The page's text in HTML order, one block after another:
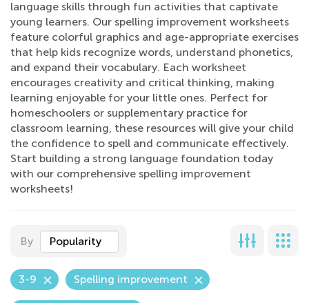
language skills through fun activities that captivate
young learners. Our spelling improvement worksheets
feature colorful graphics and age-appropriate exercises
that help kids recognize words, understand phonetics,
and expand their vocabulary. Each worksheet
encourages creativity and critical thinking, making
learning enjoyable for your little ones. Perfect for
homeschoolers or supplementary practice for
classroom learning, these resources will give your child
the confidence to spell and communicate effectively.
Start building a strong language foundation today
with our comprehensive spelling improvement
worksheets!
By Popularity
3-9 Spelling improvement